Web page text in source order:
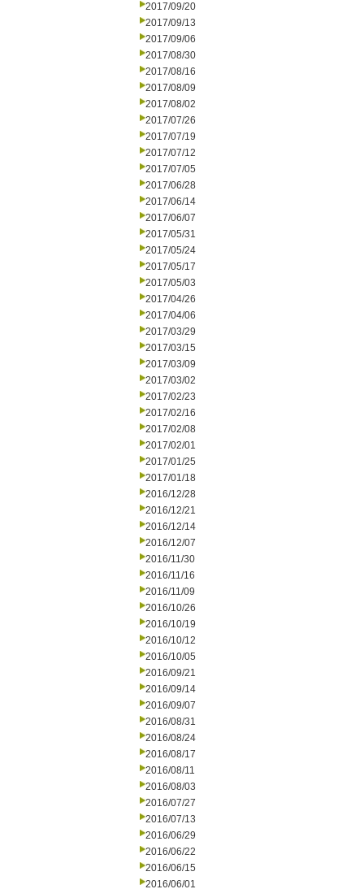
2017/09/20
2017/09/13
2017/09/06
2017/08/30
2017/08/16
2017/08/09
2017/08/02
2017/07/26
2017/07/19
2017/07/12
2017/07/05
2017/06/28
2017/06/14
2017/06/07
2017/05/31
2017/05/24
2017/05/17
2017/05/03
2017/04/26
2017/04/06
2017/03/29
2017/03/15
2017/03/09
2017/03/02
2017/02/23
2017/02/16
2017/02/08
2017/02/01
2017/01/25
2017/01/18
2016/12/28
2016/12/21
2016/12/14
2016/12/07
2016/11/30
2016/11/16
2016/11/09
2016/10/26
2016/10/19
2016/10/12
2016/10/05
2016/09/21
2016/09/14
2016/09/07
2016/08/31
2016/08/24
2016/08/17
2016/08/11
2016/08/03
2016/07/27
2016/07/13
2016/06/29
2016/06/22
2016/06/15
2016/06/01